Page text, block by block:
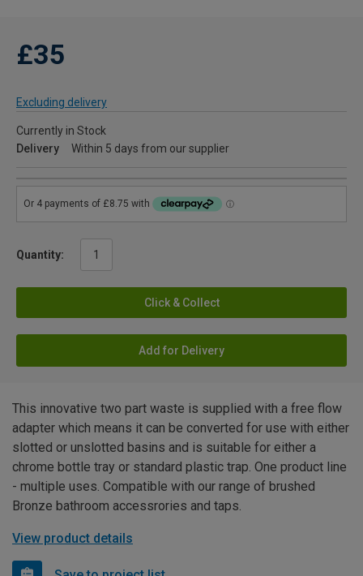
£35
Excluding delivery
Currently in Stock
Delivery
Within 5 days from our supplier
Quantity:
Click & Collect
Add for Delivery
This innovative two part waste is supplied with a free flow
adapter which means it can be converted for use with either
slotted or unslotted basins and is suitable for either a
chrome bottle tray or standard plastic trap. One product line
- multiple uses. Compatible with our range of brushed
Bronze bathroom accessrories and taps.
View product details